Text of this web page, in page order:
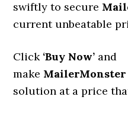
swiftly to secure
current unbeatable
Click ‘Buy Now’ and
make MailerMonster
solution at a price